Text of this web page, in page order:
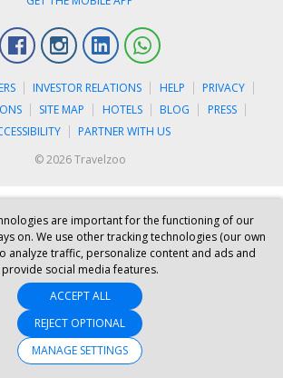
FacebookInstagramLinkedin
INVESTOR RELATIONS HELP
PRIVACY
SITE MAP HOTELS BLOG
PRESS
PARTNER WITH US
© 2026 Travelzoo
are important for the functioning of our
on. We use other tracking technologies (our own
analyze traffic, personalize content and ads and
provide social media features.
ACCEPT ALL
REJECT OPTIONAL
MANAGE SETTINGS